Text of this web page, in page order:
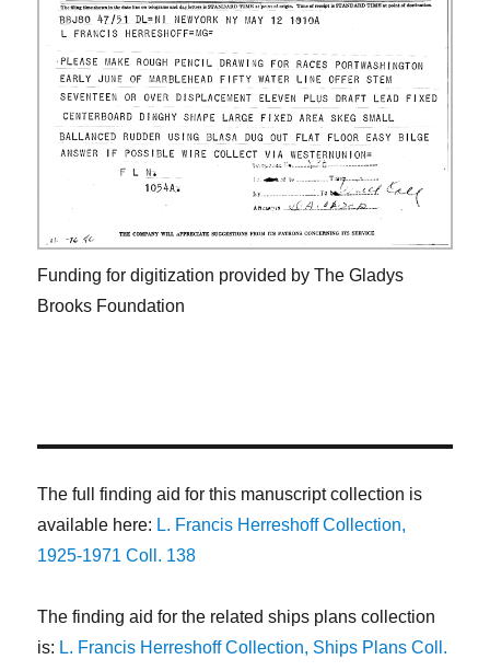
Funding for digitization provided by The Gladys
Brooks Foundation
The full finding aid for this manuscript collection is
available here: L. Francis Herreshoff Collection,
1925-1971 Coll. 138
The finding aid for the related ships plans collection
is: L. Francis Herreshoff Collection, Ships Plans Coll.